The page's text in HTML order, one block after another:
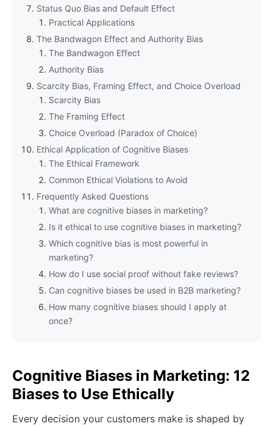
Status Quo Bias and Default Effect
Practical Applications
The Bandwagon Effect and Authority Bias
The Bandwagon Effect
Authority Bias
Scarcity Bias, Framing Effect, and Choice Overload
Scarcity Bias
The Framing Effect
Choice Overload (Paradox of Choice)
Ethical Application of Cognitive Biases
The Ethical Framework
Common Ethical Violations to Avoid
Frequently Asked Questions
What are cognitive biases in marketing?
Is it ethical to use cognitive biases in marketing?
Which cognitive bias is most powerful in
marketing?
How do I use social proof without fake reviews?
Can cognitive biases be used in B2B marketing?
How many cognitive biases should I apply at
once?
Cognitive Biases in Marketing: 12
Biases to Use Ethically
Every decision your customers make is shaped by